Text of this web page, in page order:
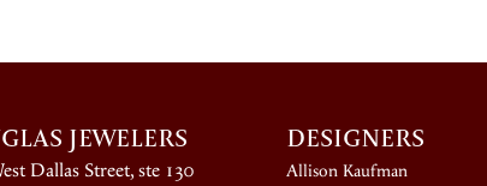
JEWELERS
Dallas Street, ste 130
DESIGNERS
Allison Kaufman